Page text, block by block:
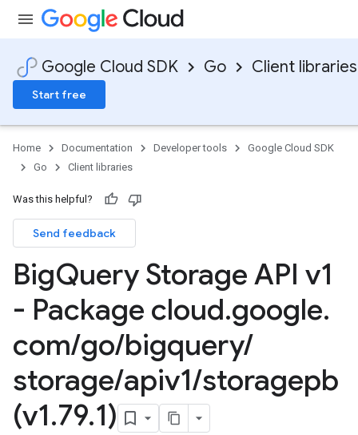
Google Cloud SDK Go Client libraries
Start free
Home Documentation Developer tools
Google Cloud SDK
Go
Client libraries
Was this helpful?
Send feedback
BigQuery Storage API v1
- Package cloud.google.
com/go/bigquery/
storage/apiv1/storagepb
(v1.79.1)